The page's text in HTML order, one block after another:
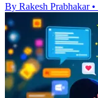
By Rakesh Prabhakar •